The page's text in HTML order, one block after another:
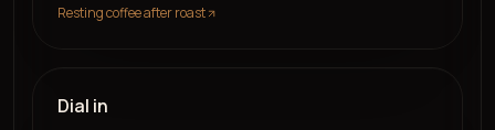
Resting coffee after roast
Dial in